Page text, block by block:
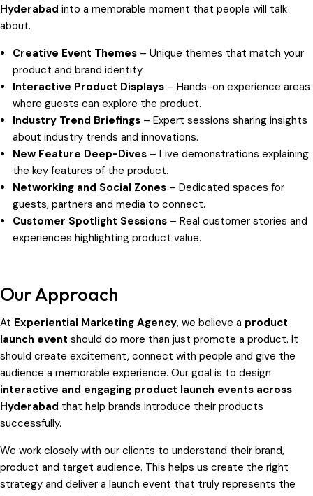
Hyderabad into a memorable moment that people will talk
about.
Creative Event Themes – Unique themes that match your
product and brand identity.
Interactive Product Displays – Hands-on experience areas
where guests can explore the product.
Industry Trend Briefings – Expert sessions sharing insights
about industry trends and innovations.
New Feature Deep-Dives – Live demonstrations explaining
the key features of the product.
Networking and Social Zones – Dedicated spaces for
guests, partners and media to connect.
Customer Spotlight Sessions – Real customer stories and
experiences highlighting product value.
Our Approach
At Experiential Marketing Agency, we believe a product
launch event should do more than just promote a product. It
should create excitement, connect with people and give the
audience a memorable experience. Our goal is to design
interactive and engaging product launch events across
Hyderabad that help brands introduce their products
successfully.
We work closely with our clients to understand their brand,
product and target audience. This helps us create the right
strategy and deliver a launch event that truly represents the